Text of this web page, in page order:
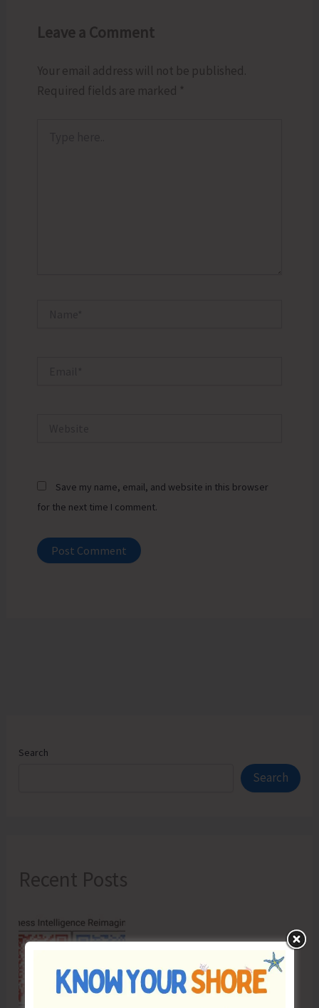
Leave a Comment
Your email address will not be published.
Required fields are marked *
Save my name, email, and website in this browser
for the next time I comment.
Search
Search
Recent Posts